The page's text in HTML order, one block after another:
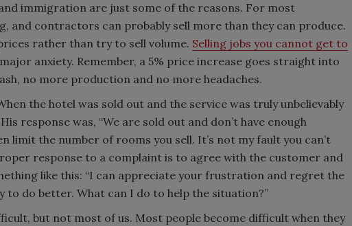
immigration are just some of the reasons. For most
and contractors can probably sell more than they can produce.
rather than try to sell volume. Selling jobs you cannot get to
anxiety. Remember, a 5% price increase goes straight into
no more production and no more headaches.
the hotel was sold out and the service was truly unbelievably
response was, “We are sold out and don’t have enough
limit the number of rooms you sell. It’s not my fault you can’t
response to a complaint is to agree with the customer and
like this: “I can appreciate your frustration and regret the
to do better. What can I do to help the situation?”
but not most of us. Most people become difficult when they